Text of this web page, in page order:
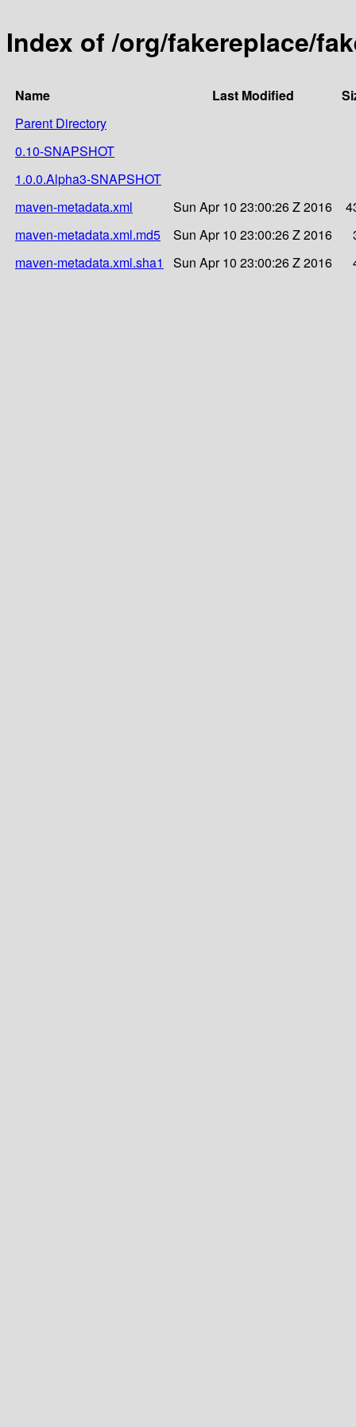
Index of /org/fakereplace/
Name Last Modified
Parent Directory
0.10-SNAPSHOT
1.0.0.Alpha3-SNAPSHOT
maven-metadata.xml
Sun Apr 10 23:00:26 Z 2016
maven-metadata.xml.md5
Sun Apr 10 23:00:26 Z 2016
maven-metadata.xml.sha1
Sun Apr 10 23:00:26 Z 2016